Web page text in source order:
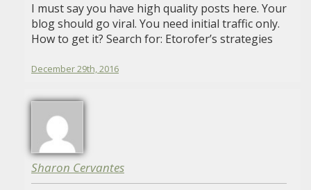
I must say you have high quality posts here. Your
blog should go viral. You need initial traffic only.
How to get it? Search for: Etorofer’s strategies
December 29th, 2016
Sharon Cervantes